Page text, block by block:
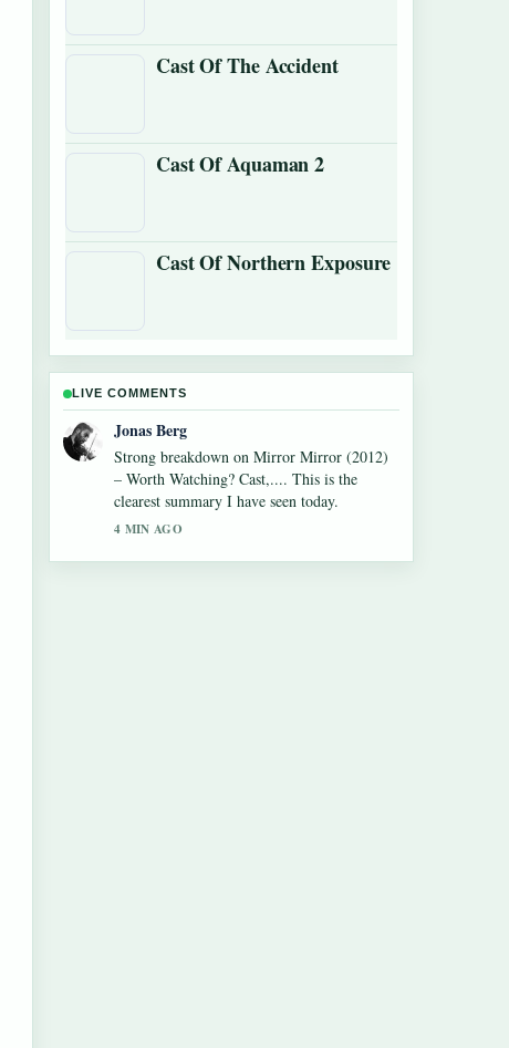
Cast Of The Accident
Cast Of Aquaman 2
Cast Of Northern Exposure
LIVE COMMENTS
Maya Linden
Following Watch What Happens Live: How
to Watch,... closely - appreciate the balanced
tone here.
6 MIN AGO